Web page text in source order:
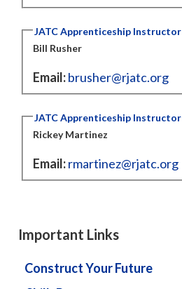
JATC Apprenticeship Instructor
Bill Rusher
Email: brusher@rjatc.org
JATC Apprenticeship Instructor
Rickey Martinez
Email: rmartinez@rjatc.org
Important Links
Construct Your Future